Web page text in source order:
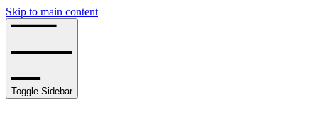
Skip to main content
Toggle Sidebar